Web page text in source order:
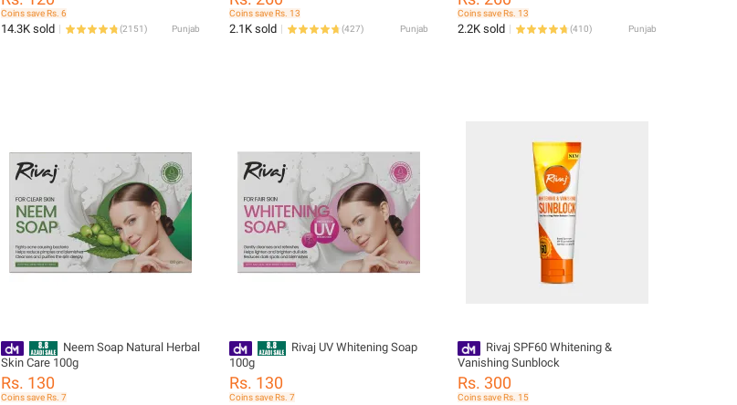
Coins save Rs. 6
14.3K sold (2151) Punjab
Coins save Rs. 13
2.1K sold (427) Punjab
Coins save Rs. 13
2.2K sold (410) Punjab
Neem Soap Natural Herbal
Skin Care 100g
Rs. 130
Coins save Rs. 7
Rivaj UV Whitening Soap
100g
Rs. 130
Coins save Rs. 7
Rivaj SPF60 Whitening &
Vanishing Sunblock
Rs. 300
Coins save Rs. 15